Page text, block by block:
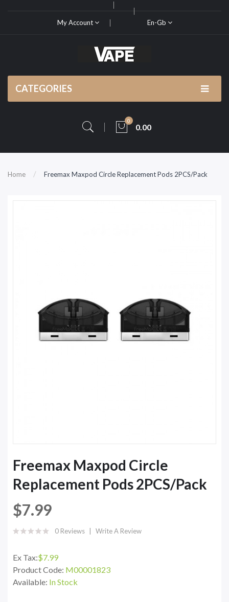
My Account En-Gb
CATEGORIES
0
0.00
Home Freemax Maxpod Circle Replacement Pods 2PCS/Pack
Freemax Maxpod Circle
Replacement Pods 2PCS/Pack
$7.99
0 Reviews Write A Review
Ex Tax:$7.99
Product Code: M00001823
Available: In Stock